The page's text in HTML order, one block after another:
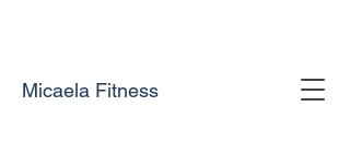
Micaela Fitness